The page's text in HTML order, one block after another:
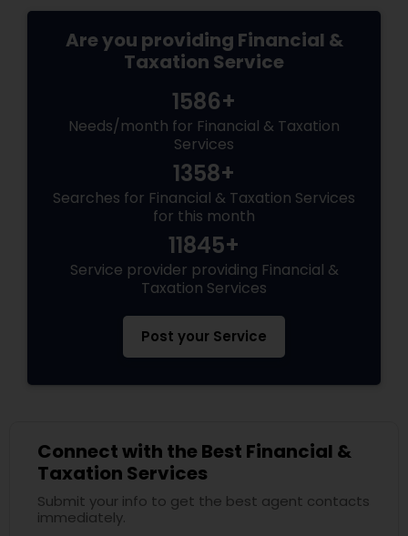
Are you providing Financial &
Taxation Service
1586+
Needs/month for Financial & Taxation
Services
1358+
Searches for Financial & Taxation Services
for this month
11845+
Service provider providing Financial &
Taxation Services
Post your Service
Connect with the Best Financial &
Taxation Services
Submit your info to get the best agent contacts
immediately.